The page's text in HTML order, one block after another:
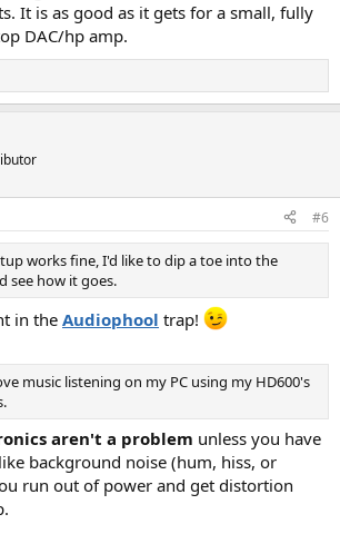
It is as good as it gets for a small, fully
DAC/hp amp.
#6
works fine, I'd like to dip a toe into the
see how it goes.
in the Audiophool trap!
music listening on my PC using my HD600's
aren't a problem unless you have
background noise (hum, hiss, or
run out of power and get distortion